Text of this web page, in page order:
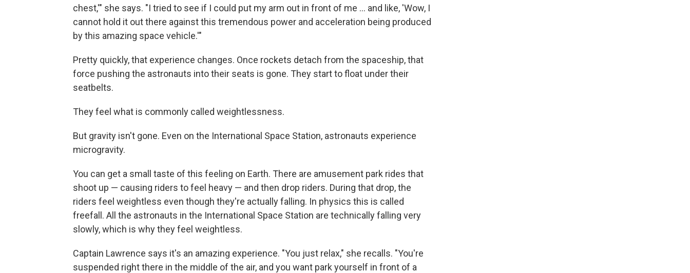
chest,'" she says. "I tried to see if I could put my arm out in front of me ... and like, 'Wow, I
cannot hold it out there against this tremendous power and acceleration being produced
by this amazing space vehicle.'"
Pretty quickly, that experience changes. Once rockets detach from the spaceship, that
force pushing the astronauts into their seats is gone. They start to float under their
seatbelts.
They feel what is commonly called weightlessness.
But gravity isn't gone. Even on the International Space Station, astronauts experience
microgravity.
You can get a small taste of this feeling on Earth. There are amusement park rides that
shoot up — causing riders to feel heavy — and then drop riders. During that drop, the
riders feel weightless even though they're actually falling. In physics this is called
freefall. All the astronauts in the International Space Station are technically falling very
slowly, which is why they feel weightless.
Captain Lawrence says it's an amazing experience. "You just relax," she recalls. "You're
suspended right there in the middle of the air, and you want park yourself in front of a